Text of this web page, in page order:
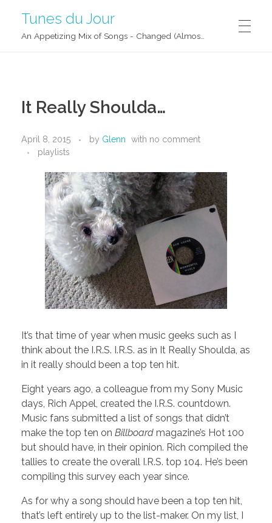
Tunes du Jour
It Really Shoulda…
April 8, 2015 by Glenn with no comment
playlists
It’s that time of year when music geeks such as I
think about the I.R.S. I.R.S. as in It Really Shoulda, as
in it really should been a top ten hit.
Eight years ago, a colleague from my Sony Music
days, Rich Appel, created the I.R.S. countdown.
Music fans submitted a list of songs that didn’t
make the top ten on Billboard magazine’s Hot 100
but should have, in their opinion. Rich compiled the
tallies to create the overall I.R.S. top 104. He’s been
compiling this survey each year since.
As for why a song should have been a top ten hit,
that’s left entirely up to the list-maker. On my list, I